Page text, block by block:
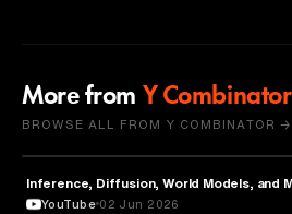
More from Y Combinator
BROWSE ALL FROM Y COMBINATOR →
ARTIFICIAL INTELLIGENCE
Inference, Diffusion, World Models, and
YouTube 02 Jun 2026